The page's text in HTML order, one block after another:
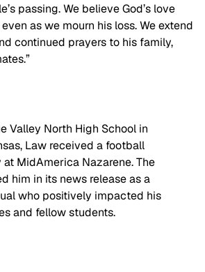
passing. We believe God’s love
as we mourn his loss. We extend
continued prayers to his family,
Valley North High School in
Law received a football
MidAmerica Nazarene. The
him in its news release as a
who positively impacted his
and fellow students.